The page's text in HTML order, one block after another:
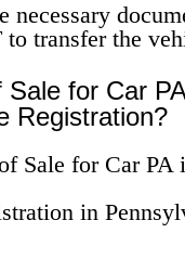
necessary
to transfer the
Sale for Car
Registration?
Sale for Car PA
in